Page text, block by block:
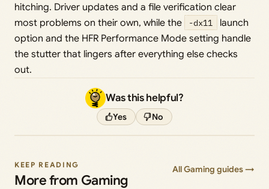
hitching. Driver updates and a file verification clear
most problems on their own, while the
-dx11
launch
option and the HFR Performance Mode setting handle
the stutter that lingers after everything else checks
out.
Was this helpful?
Yes No
KEEP READING
More from Gaming
All Gaming guides →